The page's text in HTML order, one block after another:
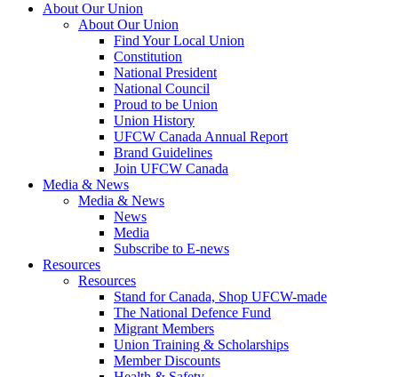
About Our Union
About Our Union
Find Your Local Union
Constitution
National President
National Council
Proud to be Union
Union History
UFCW Canada Annual Report
Brand Guidelines
Join UFCW Canada
Media & News
Media & News
News
Media
Subscribe to E-news
Resources
Resources
Stand for Canada, Shop UFCW-made
The National Defence Fund
Migrant Members
Union Training & Scholarships
Member Discounts